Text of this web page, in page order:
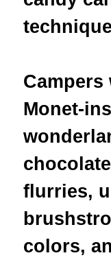
Monet-
flurries,
colors,